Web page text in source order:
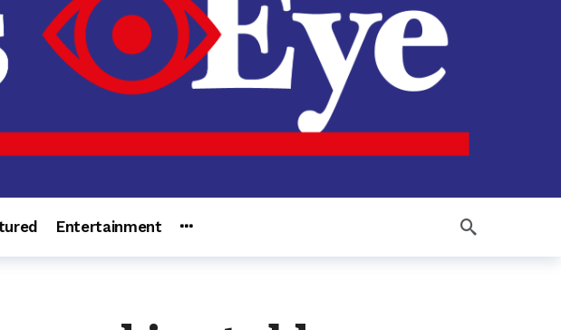
3 months ago
ago
Otumfuo 3 months ago
Entertainment